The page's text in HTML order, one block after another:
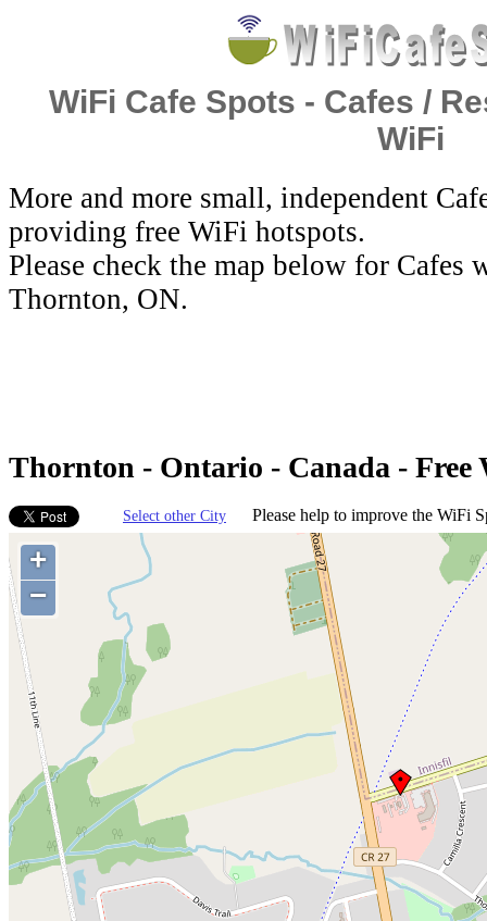
WiFi Cafe Spots - Cafes /
WiFi
More and more small, independent
providing free WiFi hotspots.
Please check the map below for
Thornton, ON.
Thornton - Ontario - Canada - Free
Select other City Please help to improve the WiFi
+
−